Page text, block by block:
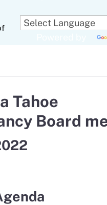
to
Main
Tahoe
Board